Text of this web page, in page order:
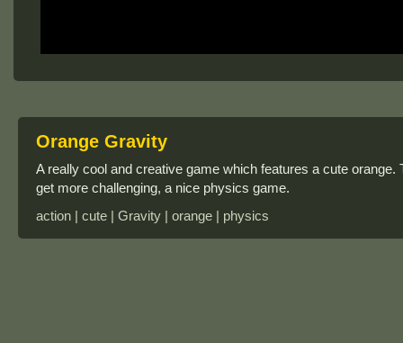
Orange Gravity
A really cool and creative game which features a cute
get more challenging, a nice physics game.
action | cute | Gravity | orange | physics